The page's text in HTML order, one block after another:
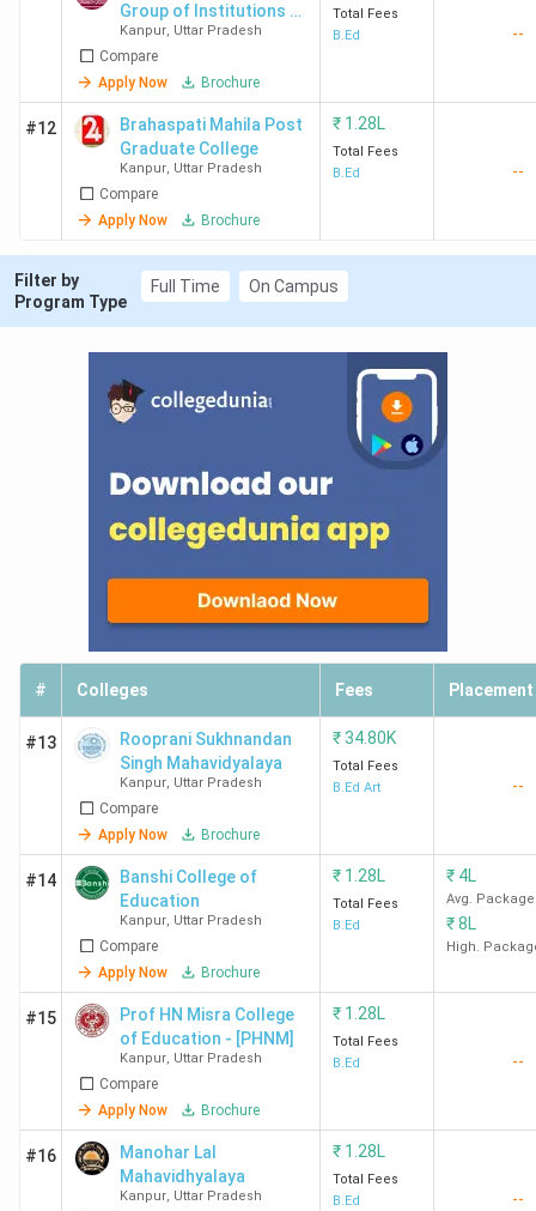
MPGI
3.9 (221
Reviews)
4.0 3.8
Kanpur
3.6 (32
Reviews)
4.2 3.0
VSIPS
Kanpur
3.9 (13
Reviews)
4.3
Reviews)
Top B.Ed. Colleges in Kanpur: FAQ’s
Ques. Which B.Ed. Colleges in Kanpur offer
direct admission?
Ques. Which are the top B.Ed. Colleges near
Kanpur within 50km?
Group of Institutions -
[DDGI]
Kanpur, Uttar Pradesh
Compare
Apply Now
Brochure
Total Fees
B.Ed
--
#12
Brahaspati Mahila Post
Graduate College
Kanpur, Uttar Pradesh
Compare
Apply Now
Brochure
₹ 1.28L
Total Fees
B.Ed
--
Filter by
Program Type
Full Time On Campus
# Colleges Fees Placement
#13
Rooprani Sukhnandan
Singh Mahavidyalaya
Kanpur, Uttar Pradesh
Compare
Apply Now
Brochure
₹34.80K
Total Fees
B.Ed Art
--
#14
Banshi College of
Education
Kanpur, Uttar Pradesh
Compare
Apply Now
Brochure
₹ 1.28L
Total Fees
B.Ed
₹ 4L
Avg. Package
₹8L
High.
#15
Prof HN Misra College
of Education - [PHNM]
Kanpur, Uttar Pradesh
Compare
Apply Now
Brochure
₹ 1.28L
Total Fees
B.Ed
--
#16
Manohar Lal
Mahavidhyalaya
Kanpur, Uttar Pradesh
₹ 1.28L
Total Fees
B.Ed
--